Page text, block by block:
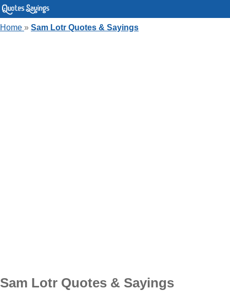
Home » Sam Lotr Quotes & Sayings
Sam Lotr Quotes & Sayings